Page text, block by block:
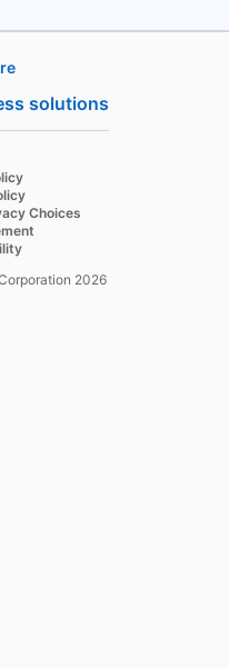
solutions
Choices
2026